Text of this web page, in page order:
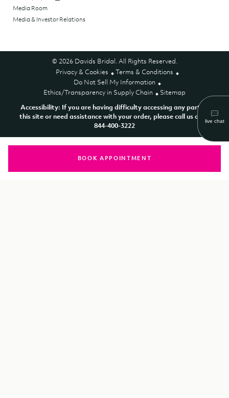
Media Room
Media & Investor Relations
© 2026 Davids Bridal. All Rights Reserved.
Privacy & Cookies
Terms & Conditions
Do Not Sell My Information
Ethics/Transparency in Supply Chain
Sitemap
Accessibility: If you are having difficulty accessing any part of
this site or need assistance with your order, please call us at 1-
844-400-3222
BOOK APPOINTMENT